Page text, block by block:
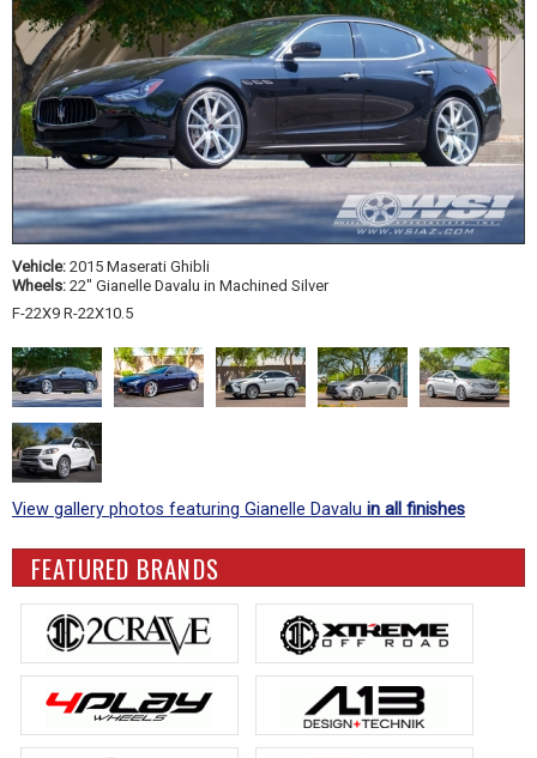
Vehicle: 2015 Maserati Ghibli
Wheels: 22" Gianelle Davalu in Machined Silver
F-22X9 R-22X10.5
View gallery photos featuring Gianelle Davalu in all finishes
FEATURED BRANDS